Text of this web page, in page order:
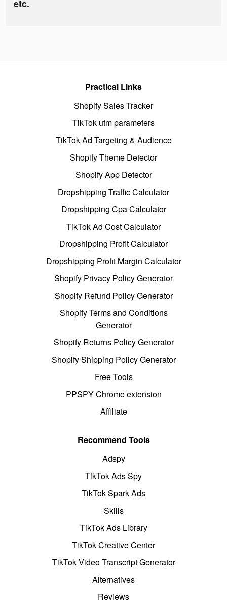
etc.
Practical Links
Shopify Sales Tracker
TikTok utm parameters
TikTok Ad Targeting & Audience
Shopify Theme Detector
Shopify App Detector
Dropshipping Traffic Calculator
Dropshipping Cpa Calculator
TikTok Ad Cost Calculator
Dropshipping Profit Calculator
Dropshipping Profit Margin Calculator
Shopify Privacy Policy Generator
Shopify Refund Policy Generator
Shopify Terms and Conditions
Generator
Shopify Returns Policy Generator
Shopify Shipping Policy Generator
Free Tools
PPSPY Chrome extension
Affiliate
Recommend Tools
Adspy
TikTok Ads Spy
TikTok Spark Ads
Skills
TikTok Ads Library
TikTok Creative Center
TikTok Video Transcript Generator
Alternatives
Reviews